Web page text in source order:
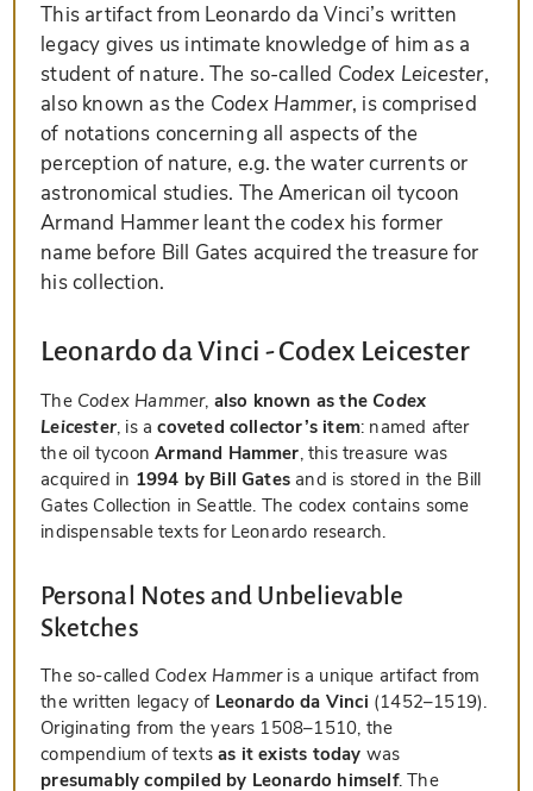
This artifact from Leonardo da Vinci’s written
legacy gives us intimate knowledge of him as a
student of nature. The so-called Codex Leicester,
also known as the Codex Hammer, is comprised
of notations concerning all aspects of the
perception of nature, e.g. the water currents or
astronomical studies. The American oil tycoon
Armand Hammer leant the codex his former
name before Bill Gates acquired the treasure for
his collection.
Leonardo da Vinci - Codex Leicester
The Codex Hammer, also known as the Codex
Leicester, is acoveted collector’s item: named after
the oil tycoonArmand Hammer, this treasure was
acquired in 1994 by Bill Gates and is stored in the Bill
Gates Collection in Seattle. The codex contains some
indispensable texts for Leonardo research.
Personal Notes and Unbelievable
Sketches
The so-called Codex Hammeris a unique artifact from
the written legacy of Leonardo da Vinci (1452–1519).
Originating from the years 1508–1510, the
compendium of textsas it exists today was
presumably compiled by Leonardo himself. The